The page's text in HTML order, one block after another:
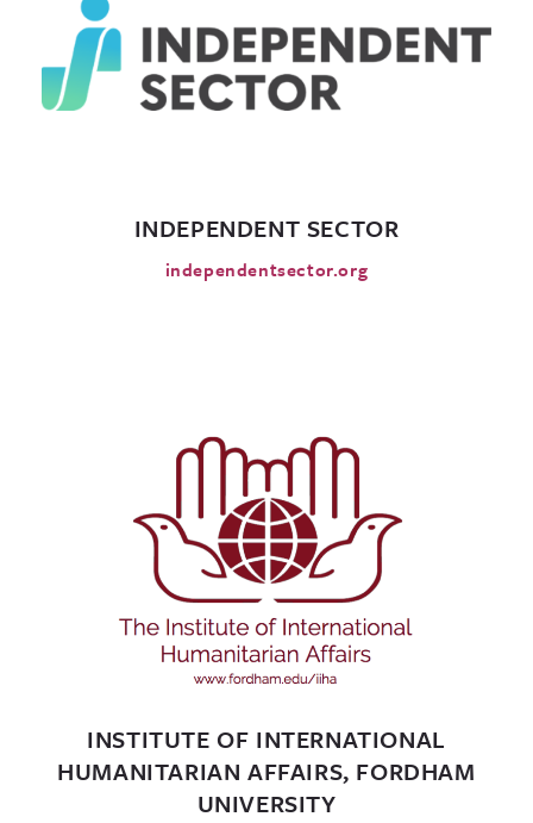
INDEPENDENT SECTOR
independentsector.org
INSTITUTE OF INTERNATIONAL
HUMANITARIAN AFFAIRS, FORDHAM
UNIVERSITY